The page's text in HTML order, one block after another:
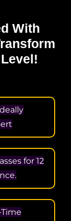
With
for 12